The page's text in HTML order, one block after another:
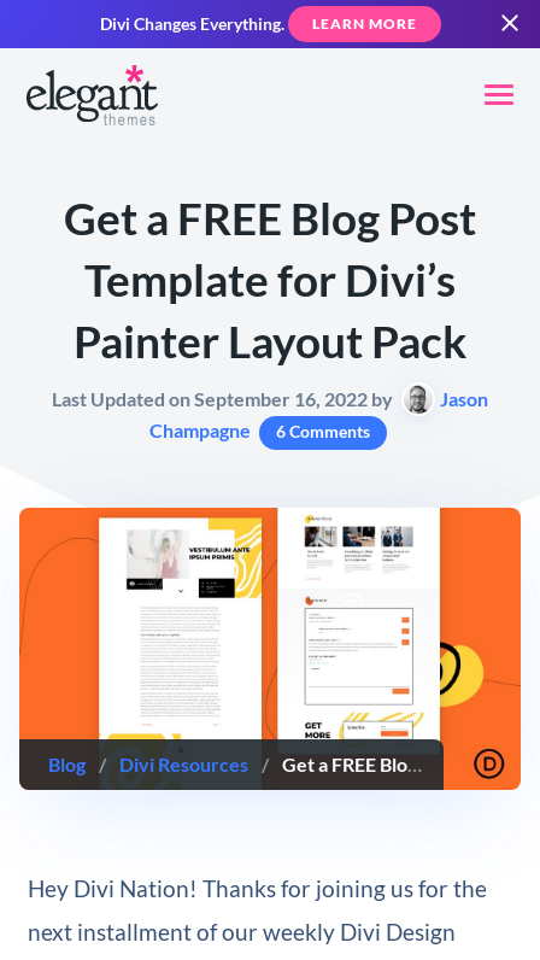
Divi Changes Everything. LEARN MORE
Get a FREE Blog Post
Template for Divi’s
Painter Layout Pack
Last Updated on September 16, 2022 by
Jason
Champagne
6 Comments
Blog / Divi Resources / Get a FREE Blog Post Template for Divi’s Painter Layout Pack
Hey Divi Nation! Thanks for joining us for the
next installment of our weekly Divi Design